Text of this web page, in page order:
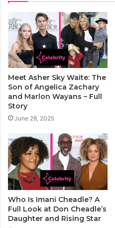
Meet Asher Sky Waite: The
Son of Angelica Zachary
and Marlon Wayans – Full
Story
June 28, 2025
Who Is Imani Cheadle? A
Full Look at Don Cheadle’s
Daughter and Rising Star